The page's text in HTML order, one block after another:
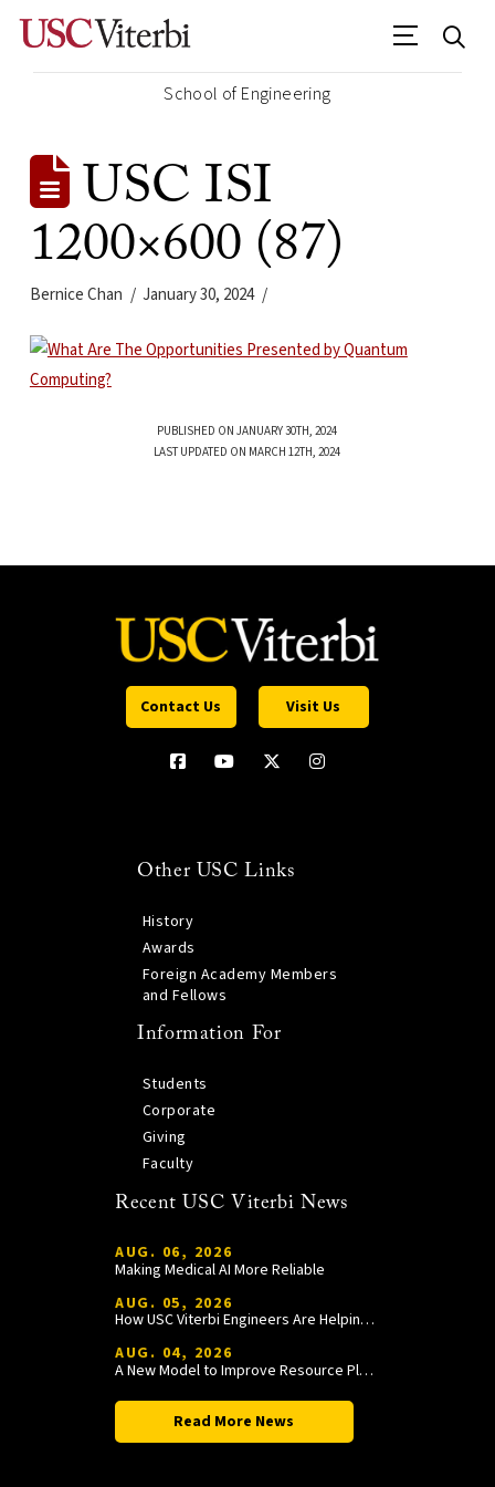
School of Engineering
USC ISI
1200×600 (87)
Bernice Chan January 30, 2024
PUBLISHED ON JANUARY 30TH, 2024
LAST UPDATED ON MARCH 12TH, 2024
Contact Us Visit Us
Other USC Links
History
Awards
Foreign Academy Members
and Fellows
Information For
Students
Corporate
Giving
Faculty
Recent USC Viterbi News
AUG. 06, 2026
Making Medical AI More Reliable
AUG. 05, 2026
How USC Viterbi Engineers Are Helping Trojan Football Gain a Competitive Edge
AUG. 04, 2026
A New Model to Improve Resource Planning and Allocation
Read More News